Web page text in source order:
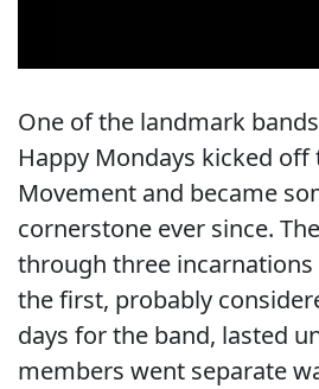
One of the landmark
Happy Mondays kicked
Movement and became
cornerstone ever since.
through three incarnations
the first, probably
days for the band, lasted
members went separate